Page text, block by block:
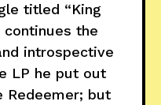
titled “King
continues the
introspective
LP he put out
Redeemer; but